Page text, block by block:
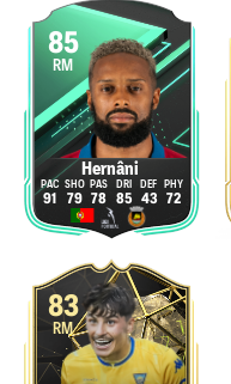
85
RM
Hernâni
91 79 78 85 43 72
83
RM